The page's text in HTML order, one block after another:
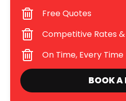
Free Quotes
Competitive Rates
On Time, Every Time
BOOK A